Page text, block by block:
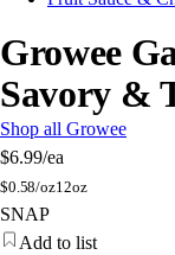
Growee
Savory &
Shop all Growee
$6.99/ea
$0.58/oz12oz
SNAP
Add to list